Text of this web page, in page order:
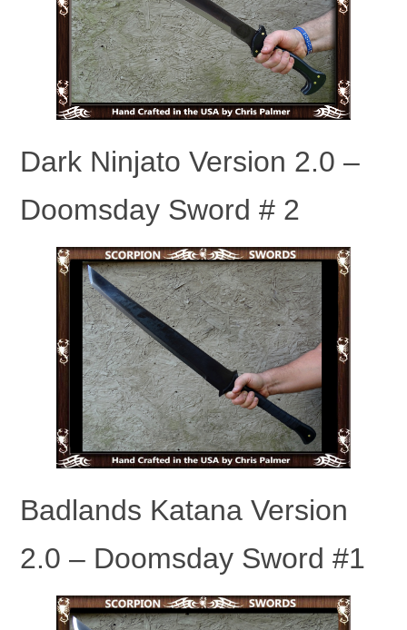
Dark Ninjato Version 2.0 –
Doomsday Sword # 2
Badlands Katana Version
2.0 – Doomsday Sword #1